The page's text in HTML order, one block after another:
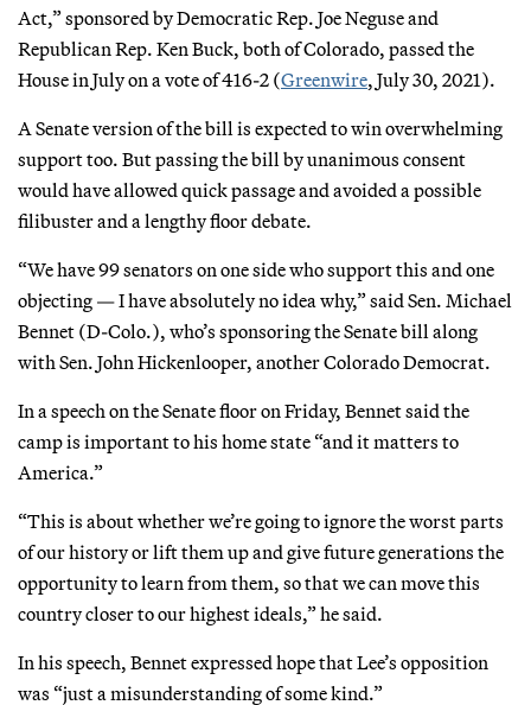
Act,” sponsored by Democratic Rep. Joe Neguse and
Republican Rep. Ken Buck, both of Colorado, passed the
House in July on a vote of 416-2 (Greenwire, July 30, 2021).
A Senate version of the bill is expected to win overwhelming
support too. But passing the bill by unanimous consent
would have allowed quick passage and avoided a possible
filibuster and a lengthy floor debate.
“We have 99 senators on one side who support this and one
objecting — I have absolutely no idea why,” said Sen. Michael
Bennet (D-Colo.), who’s sponsoring the Senate bill along
with Sen. John Hickenlooper, another Colorado Democrat.
In a speech on the Senate floor on Friday, Bennet said the
camp is important to his home state “and it matters to
America.”
“This is about whether we’re going to ignore the worst parts
of our history or lift them up and give future generations the
opportunity to learn from them, so that we can move this
country closer to our highest ideals,” he said.
In his speech, Bennet expressed hope that Lee’s opposition
was “just a misunderstanding of some kind.”